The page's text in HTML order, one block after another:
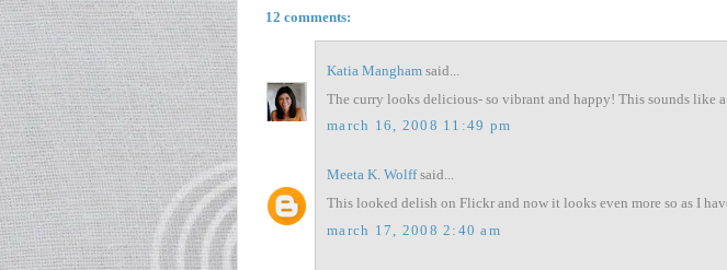
12 comments:
Katia Mangham said...
The curry looks delicious- so vibrant and happy! This sounds like
march 16, 2008 11:49 pm
Meeta K. Wolffsaid...
This looked delish on Flickr and now it looks even more so as I
march 17, 2008 2:40 am